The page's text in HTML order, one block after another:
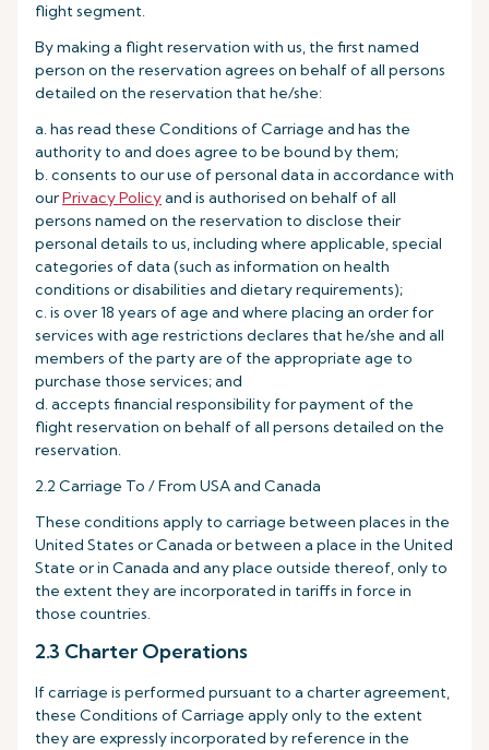
flight segment.
By making a flight reservation with us, the first named
person on the reservation agrees on behalf of all persons
detailed on the reservation that he/she:
a. has read these Conditions of Carriage and has the
authority to and does agree to be bound by them;
b. consents to our use of personal data in accordance with
ourPrivacy Policyand is authorised on behalf of all
persons named on the reservation to disclose their
personal details to us, including where applicable, special
categories of data (such as information on health
conditions or disabilities and dietary requirements);
c. is over 18 years of age and where placing an order for
services with age restrictions declares that he/she and all
members of the party are of the appropriate age to
purchase those services; and
d. accepts financial responsibility for payment of the
flight reservation on behalf of all persons detailed on the
reservation.
2.2 Carriage To / From USA and Canada
These conditions apply to carriage between places in the
United States or Canada or between a place in the United
State or in Canada and any place outside thereof, only to
the extent they are incorporated in tariffs in force in
those countries.
2.3 Charter Operations
If carriage is performed pursuant to a charter agreement,
these Conditions of Carriage apply only to the extent
they are expressly incorporated by reference in the